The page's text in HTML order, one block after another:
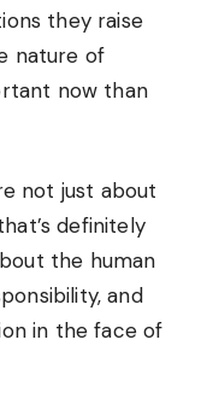
they raise
nature of
now than
not just about
definitely
the human
and
in the face of